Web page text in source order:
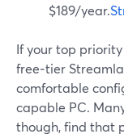
$189/year.
If your top
free‑tier
comfortable
capable PC.
though, find that